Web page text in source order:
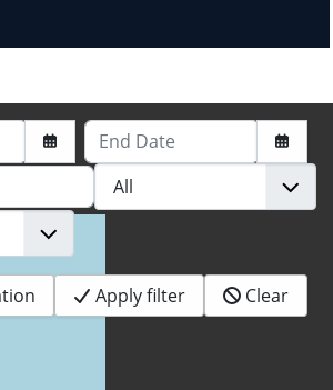
End Date
Apply filter
Clear